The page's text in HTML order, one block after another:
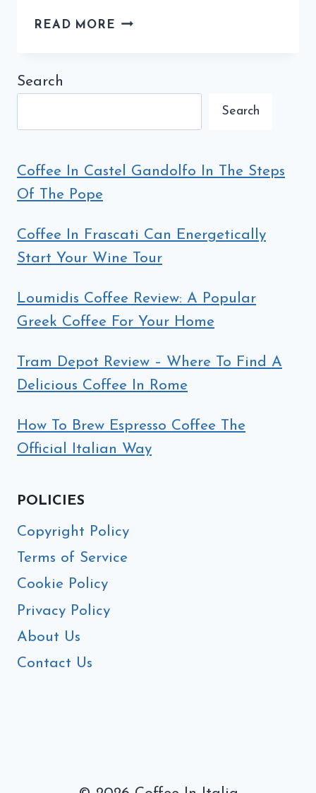
READ MORE PASTICCERIA
FOR
AND
Search
Search
Coffee In Castel Gandolfo In The Steps
Of The Pope
Coffee In Frascati Can Energetically
Start Your Wine Tour
Loumidis Coffee Review: A Popular
Greek Coffee For Your Home
Tram Depot Review – Where To Find A
Delicious Coffee In Rome
How To Brew Espresso Coffee The
Official Italian Way
POLICIES
Copyright Policy
Terms of Service
Cookie Policy
Privacy Policy
About Us
Contact Us